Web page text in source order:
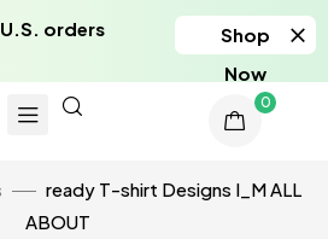
orders
Shop
Now
0
ready T-shirt Designs I_M ALL
ABOUT